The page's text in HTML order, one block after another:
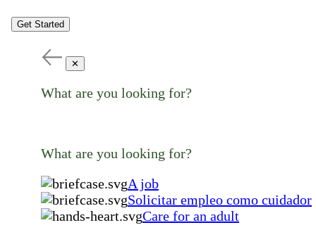
Get Started
✕
What are you looking for?
What are you looking for?
A job
Solicitar empleo como cuidador
Care for an adult